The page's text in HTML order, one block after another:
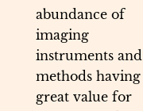
abundance of
imaging
instruments and
methods having
great value for